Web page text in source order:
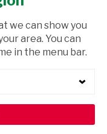
products
we can show you
area. You can
in the menu bar.